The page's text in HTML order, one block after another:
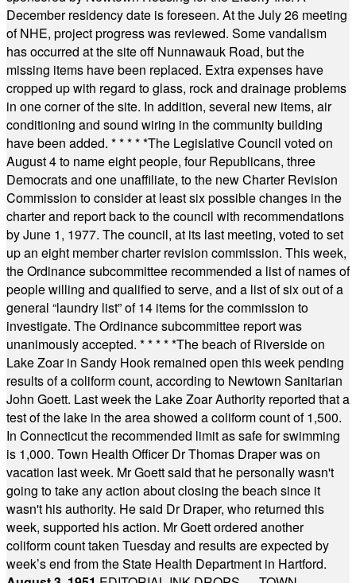
December residency date is foreseen. At the July 26 meeting
of NHE, project progress was reviewed. Some vandalism
has occurred at the site off Nunnawauk Road, but the
missing items have been replaced. Extra expenses have
cropped up with regard to glass, rock and drainage problems
in one corner of the site. In addition, several new items, air
conditioning and sound wiring in the community building
have been added. * * * * *The Legislative Council voted on
August 4 to name eight people, four Republicans, three
Democrats and one unaffiliate, to the new Charter Revision
Commission to consider at least six possible changes in the
charter and report back to the council with recommendations
by June 1, 1977. The council, at its last meeting, voted to set
up an eight member charter revision commission. This week,
the Ordinance subcommittee recommended a list of names of
people willing and qualified to serve, and a list of six out of a
general “laundry list” of 14 items for the commission to
investigate. The Ordinance subcommittee report was
unanimously accepted. * * * * *The beach of Riverside on
Lake Zoar in Sandy Hook remained open this week pending
results of a coliform count, according to Newtown Sanitarian
John Goett. Last week the Lake Zoar Authority reported that a
test of the lake in the area showed a coliform count of 1,500.
In Connecticut the recommended limit as safe for swimming
is 1,000. Town Health Officer Dr Thomas Draper was on
vacation last week. Mr Goett said that he personally wasn't
going to take any action about closing the beach since it
wasn't his authority. He said Dr Draper, who returned this
week, supported his action. Mr Goett ordered another
coliform count taken Tuesday and results are expected by
week’s end from the State Health Department in Hartford.